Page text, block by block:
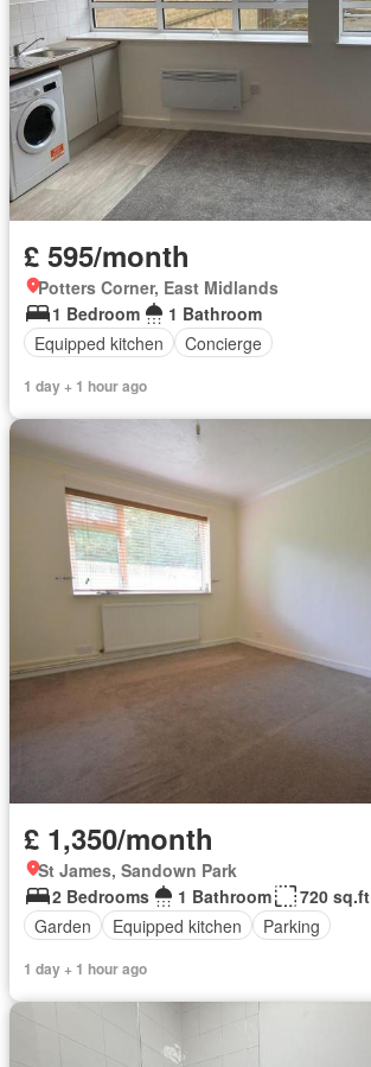
£ 595/month
Potters Corner, East Midlands
1 Bedroom
1 Bathroom
Equipped kitchen
Concierge
1 day + 1 hour ago
£ 1,350/month
St James, Sandown Park
2 Bedrooms
1 Bathroom
720 sq.ft
Garden
Equipped kitchen Parking
1 day + 1 hour ago